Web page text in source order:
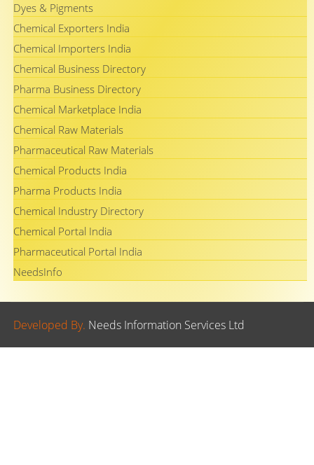
Dyes & Pigments
Chemical Exporters India
Chemical Importers India
Chemical Business Directory
Pharma Business Directory
Chemical Marketplace India
Chemical Raw Materials
Pharmaceutical Raw Materials
Chemical Products India
Pharma Products India
Chemical Industry Directory
Chemical Portal India
Pharmaceutical Portal India
NeedsInfo
Developed By. Needs Information Services Ltd